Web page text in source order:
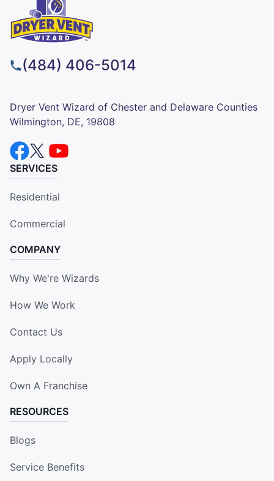
(484) 406-5014
Dryer Vent Wizard of Chester and Delaware Counties
Wilmington, DE, 19808
SERVICES
Residential
Commercial
COMPANY
Why We're Wizards
How We Work
Contact Us
Apply Locally
Own A Franchise
RESOURCES
Blogs
Service Benefits